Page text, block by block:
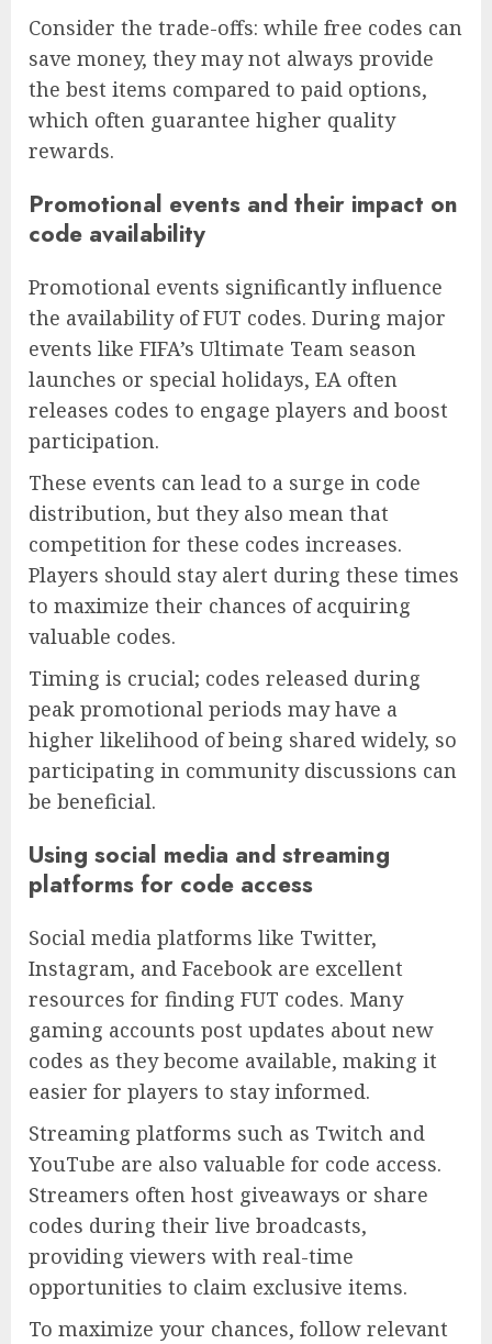
Consider the trade-offs: while free codes can
save money, they may not always provide
the best items compared to paid options,
which often guarantee higher quality
rewards.
Promotional events and their impact on
code availability
Promotional events significantly influence
the availability of FUT codes. During major
events like FIFA’s Ultimate Team season
launches or special holidays, EA often
releases codes to engage players and boost
participation.
These events can lead to a surge in code
distribution, but they also mean that
competition for these codes increases.
Players should stay alert during these times
to maximize their chances of acquiring
valuable codes.
Timing is crucial; codes released during
peak promotional periods may have a
higher likelihood of being shared widely, so
participating in community discussions can
be beneficial.
Using social media and streaming
platforms for code access
Social media platforms like Twitter,
Instagram, and Facebook are excellent
resources for finding FUT codes. Many
gaming accounts post updates about new
codes as they become available, making it
easier for players to stay informed.
Streaming platforms such as Twitch and
YouTube are also valuable for code access.
Streamers often host giveaways or share
codes during their live broadcasts,
providing viewers with real-time
opportunities to claim exclusive items.
To maximize your chances, follow relevant